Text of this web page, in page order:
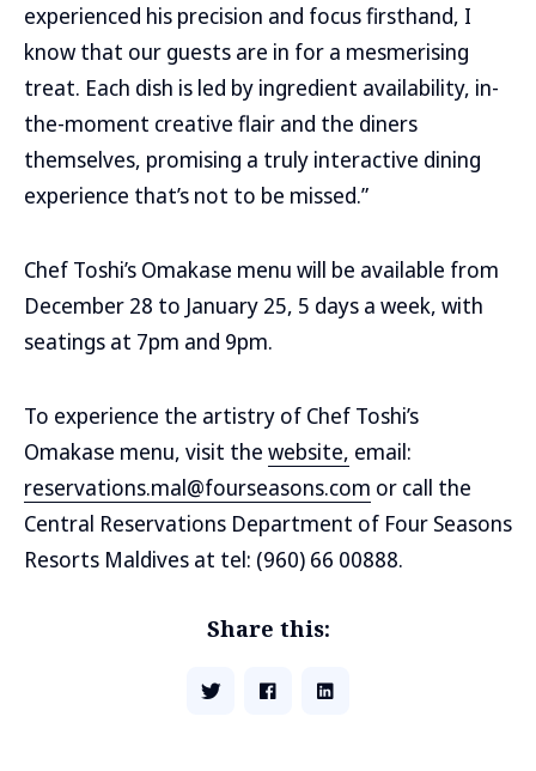
experienced his precision and focus firsthand, I
know that our guests are in for a mesmerising
treat. Each dish is led by ingredient availability, in-
the-moment creative flair and the diners
themselves, promising a truly interactive dining
experience that’s not to be missed.”
Chef Toshi’s Omakase menu will be available from
December 28 to January 25, 5 days a week, with
seatings at 7pm and 9pm.
To experience the artistry of Chef Toshi’s
Omakase menu, visit the website, email:
reservations.mal@fourseasons.com or call the
Central Reservations Department of Four Seasons
Resorts Maldives at tel: (960) 66 00888.
Share this: